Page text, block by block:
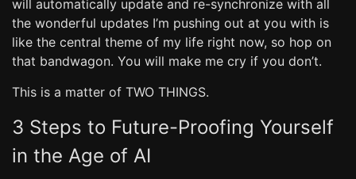
will automatically update and re-synchronize with all
the wonderful updates I’m pushing out at you with is
like the central theme of my life right now, so hop on
that bandwagon. You will make me cry if you don’t.
This is a matter of TWO THINGS.
3 Steps to Future-Proofing Yourself
in the Age of AI